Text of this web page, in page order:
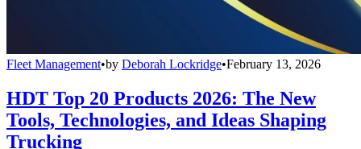
Fleet Management•by Deborah Lockridge•February 13, 2026
HDT Top 20 Products 2026: The New
Tools, Technologies, and Ideas Shaping
Trucking